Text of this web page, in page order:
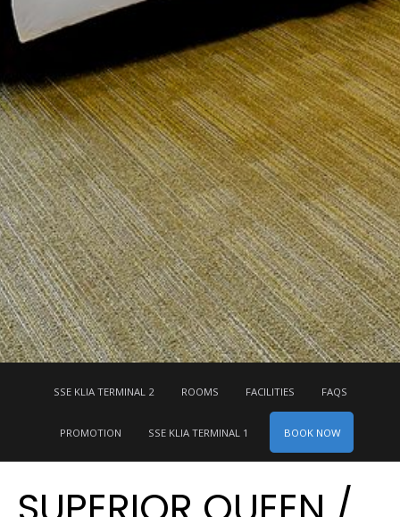
SSE KLIA TERMINAL 2 ROOMS FACILITIES FAQS
PROMOTION SSE KLIA TERMINAL 1 BOOK NOW